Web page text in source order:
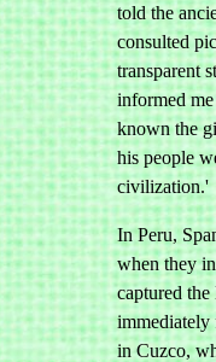
told the
consulted
transparent
informed
known the
his people
civilization.'
In Peru,
when they
captured
immediately
in Cuzco,